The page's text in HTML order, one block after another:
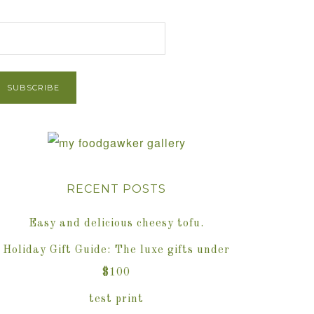
RECENT POSTS
Easy and delicious cheesy tofu.
Holiday Gift Guide: The luxe gifts under
$100
test print